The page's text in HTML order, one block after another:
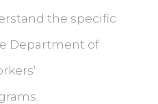
the specific
Department of